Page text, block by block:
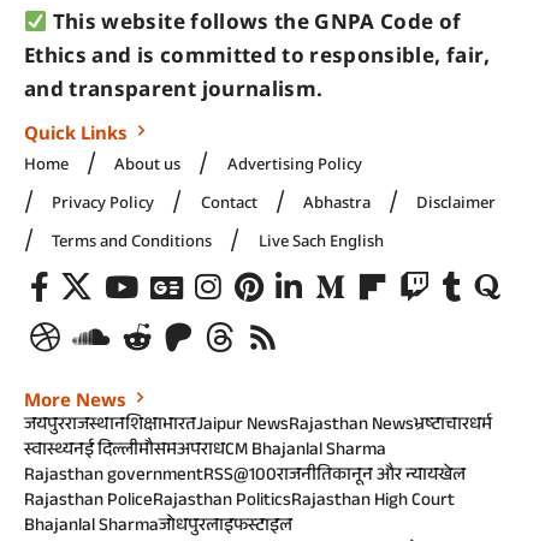
This website follows the GNPA Code of
Ethics and is committed to responsible, fair,
and transparent journalism.
Quick Links
Home About us
Advertising Policy
Privacy Policy
Contact Abhastra
Disclaimer
Terms and Conditions
Live Sach English
More News
जयपुरराजस्थानशिक्षाभारतJaipur NewsRajasthan Newsभ्रष्टाचारधर्म
स्वास्थ्यनई दिल्लीमौसमअपराधCM Bhajanlal Sharma
Rajasthan governmentRSS@100राजनीतिकानून और न्यायखेल
Rajasthan PoliceRajasthan PoliticsRajasthan High Court
Bhajanlal Sharmaजोधपुरलाइफस्टाइल